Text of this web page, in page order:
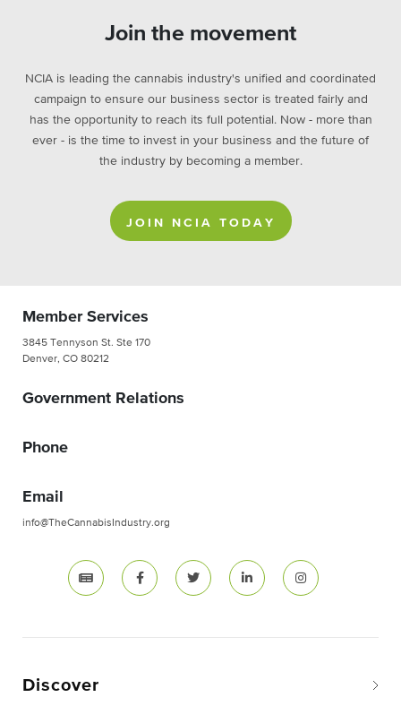
Join the movement
NCIA is leading the cannabis industry's unified and coordinated
campaign to ensure our business sector is treated fairly and
has the opportunity to reach its full potential. Now - more than
ever - is the time to invest in your business and the future of
the industry by becoming a member.
JOIN NCIA TODAY
Member Services
3845 Tennyson St. Ste 170
Denver, CO 80212
Government Relations
Phone
Email
info@TheCannabisIndustry.org
Discover